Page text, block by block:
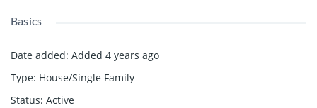
Basics
Date added: Added 4 years ago
Type: House/Single Family
Status: Active